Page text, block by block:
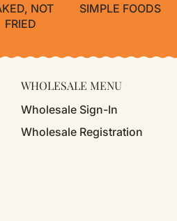
NOT
FRIED
SIMPLE FOODS
WHOLESALE MENU
Wholesale Sign-In
Wholesale Registration